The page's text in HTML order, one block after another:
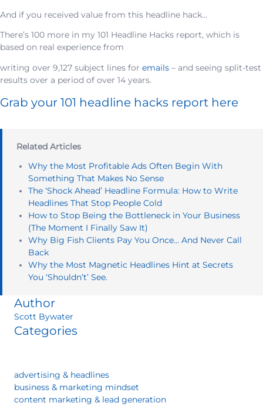
And if you received value from this headline hack…
There’s 100 more in my 101 Headline Hacks report, which is
based on real experience from
writing over 9,127 subject lines for emails – and seeing split-test
results over a period of over 14 years.
Grab your 101 headline hacks report here
Related Articles
Why the Most Profitable Ads Often Begin With
Something That Makes No Sense
The ‘Shock Ahead’ Headline Formula: How to Write
Headlines That Stop People Cold
How to Stop Being the Bottleneck in Your Business
(The Moment I Finally Saw It)
Why Big Fish Clients Pay You Once… And Never Call
Back
Why the Most Magnetic Headlines Hint at Secrets
You ‘Shouldn’t’ See.
Author
Scott Bywater
Categories
advertising & headlines
business & marketing mindset
content marketing & lead generation